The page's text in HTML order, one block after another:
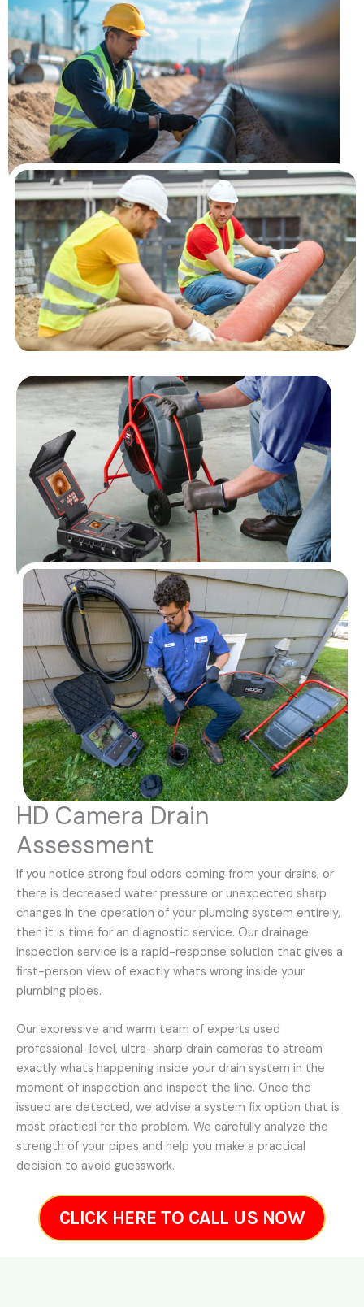
HD Camera Drain
Assessment
If you notice strong foul odors coming from your drains, or
there is decreased water pressure or unexpected sharp
changes in the operation of your plumbing system entirely,
then it is time for an diagnostic service. Our drainage
inspection service is a rapid-response solution that gives a
first-person view of exactly whats wrong inside your
plumbing pipes.
Our expressive and warm team of experts used
professional-level, ultra-sharp drain cameras to stream
exactly whats happening inside your drain system in the
moment of inspection and inspect the line. Once the
issued are detected, we advise a system fix option that is
most practical for the problem. We carefully analyze the
strength of your pipes and help you make a practical
decision to avoid guesswork.
CLICK HERE TO CALL US NOW